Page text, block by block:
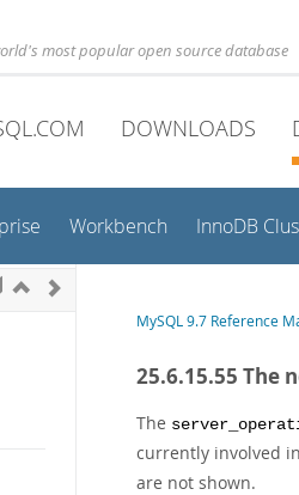
most popular open source database
DOWNLOADS
Workbench InnoDB
MySQL 9.7 Reference
25.6.15.55 The
The
currently involved
are not shown.